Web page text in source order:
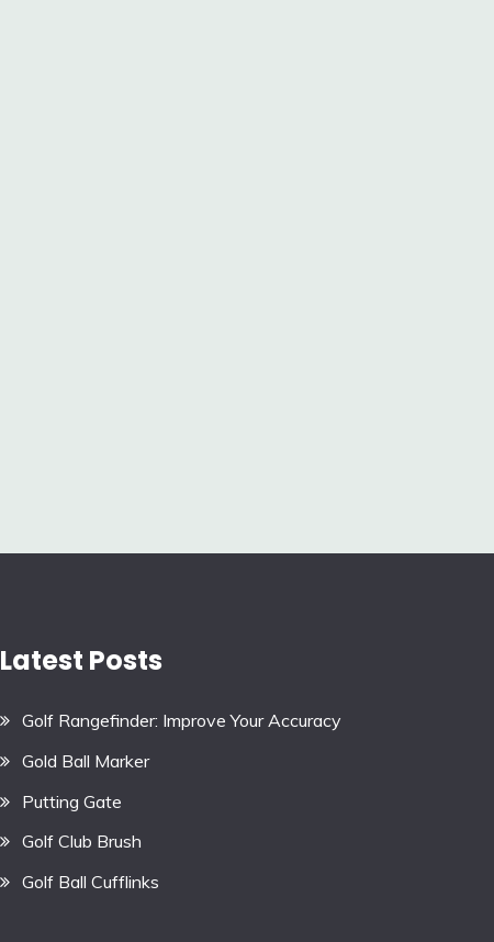
Latest Posts
Golf Rangefinder: Improve Your Accuracy
Gold Ball Marker
Putting Gate
Golf Club Brush
Golf Ball Cufflinks